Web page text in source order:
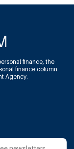
finance, the
finance column
Agency.